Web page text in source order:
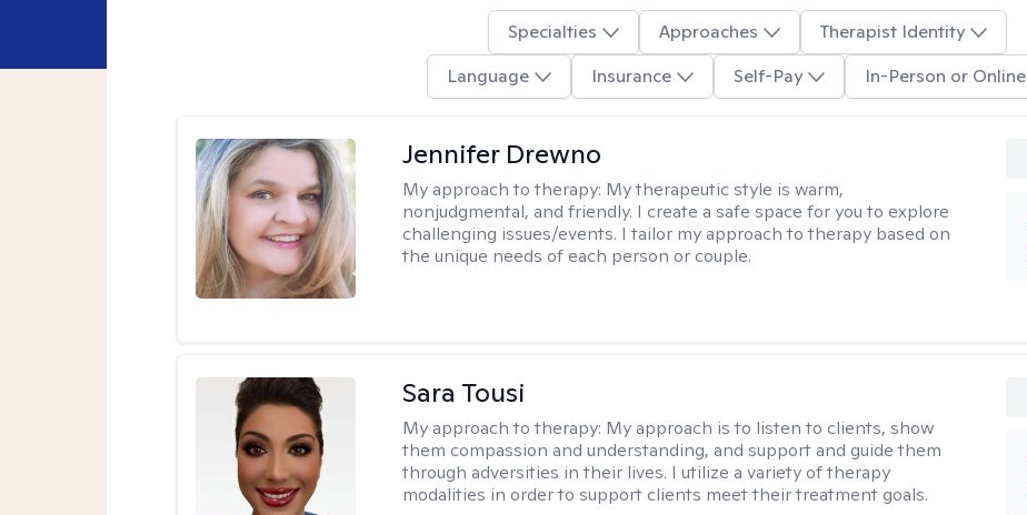
Specialties Approaches
Therapist Identity
Language
Insurance Self-Pay In-Person or Online
Jennifer Drewno
My approach to therapy: My therapeutic style is warm,
nonjudgmental, and friendly. I create a safe space for you to explore
challenging issues/events. I tailor my approach to therapy based on
the unique needs of each person or couple.
Sara Tousi
My approach to therapy: My approach is to listen to clients, show
them compassion and understanding, and support and guide them
through adversities in their lives. I utilize a variety of therapy
modalities in order to support clients meet their treatment goals.